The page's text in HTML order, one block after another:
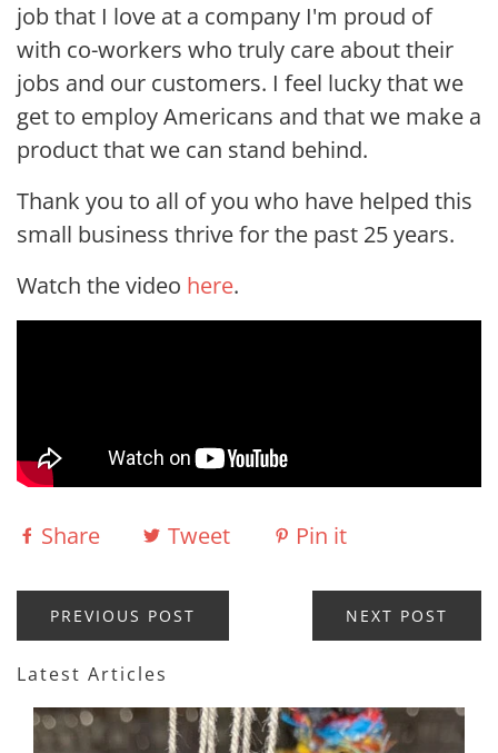
job that I love at a company I'm proud of
with co-workers who truly care about their
jobs and our customers. I feel lucky that we
get to employ Americans and that we make a
product that we can stand behind.
Thank you to all of you who have helped this
small business thrive for the past 25 years.
Watch the video here.
Share Tweet Pin it
PREVIOUS POST NEXT POST
Latest Articles